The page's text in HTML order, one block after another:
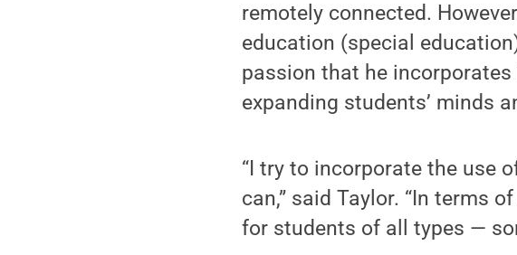
remotely connected.
education (special
passion that he
expanding students’ minds
“I try to incorporate the use
can,” said Taylor. “In terms
for students of all types —